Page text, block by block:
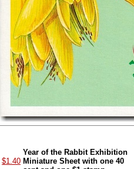
$1.40
Year of the Rabbit Exhibition
Miniature Sheet with one 40